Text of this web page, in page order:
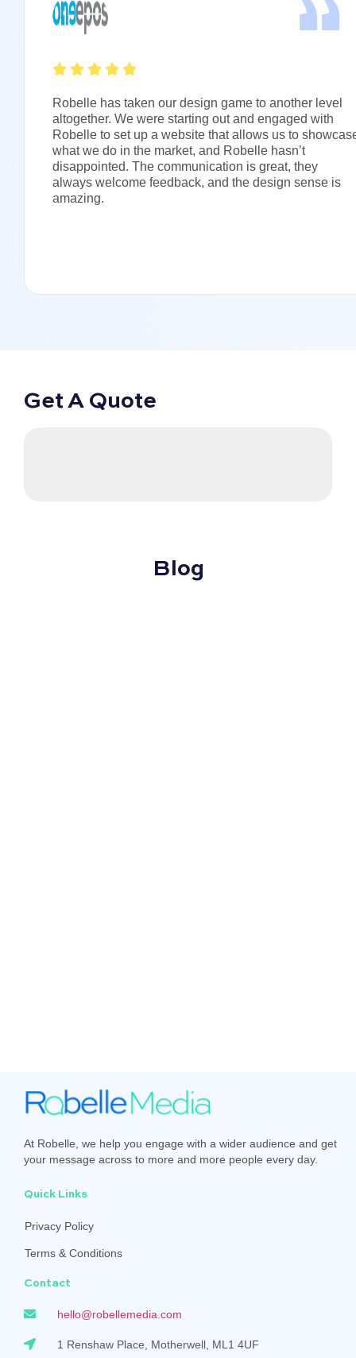
Robelle has taken our design game to another level
altogether. We were starting out and engaged with
Robelle to set up a website that allows us to
what we do in the market, and Robelle hasn’t
disappointed. The communication is great, they
always welcome feedback, and the design sense is
amazing.
Get A Quote
Blog
At Robelle, we help you engage with a wider audience and get
your message across to more and more people every day.
Quick Links
Privacy Policy
Terms & Conditions
Contact
hello@robellemedia.com
1 Renshaw Place, Motherwell, ML1 4UF